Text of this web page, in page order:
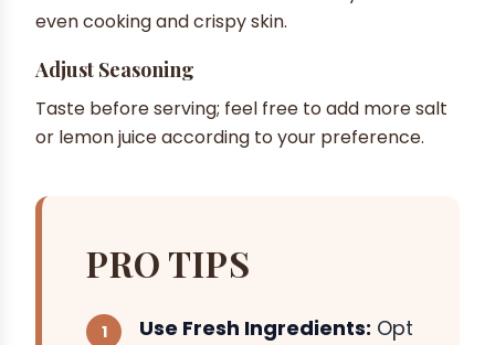
even cooking and crispy skin.
Adjust Seasoning
Taste before serving; feel free to add more salt
or lemon juice according to your preference.
PRO TIPS
Use Fresh Ingredients: Opt